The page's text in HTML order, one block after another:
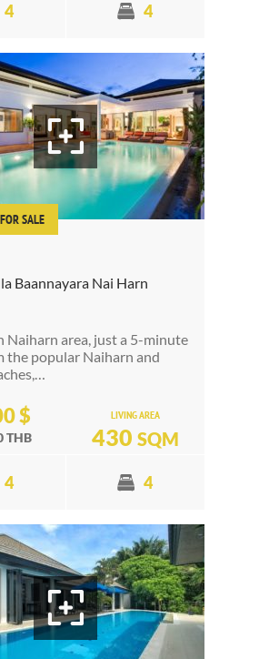
4 4
SALE
Baannayara Nai Harn
Naiharn area, just a 5-minute
the popular Naiharn and
$
THB
LIVING AREA
430 SQM
4 4